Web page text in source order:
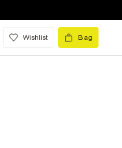
Wishlist Bag